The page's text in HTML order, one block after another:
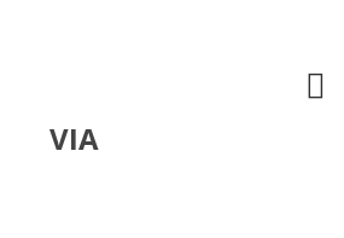
MANGANARO – E VAI
VIA